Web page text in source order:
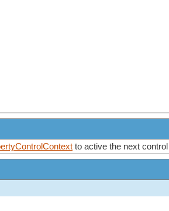
to active the next control